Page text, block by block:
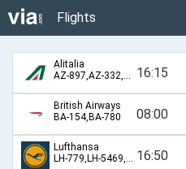
Flights
Alitalia
AZ-897,AZ-332,AZ-570
16:15
British Airways
BA-154,BA-780
08:00
Lufthansa
LH-779,LH-5469,LH-586 16:50